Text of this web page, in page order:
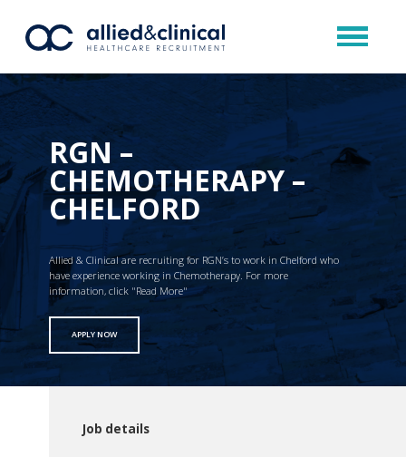
RGN –
CHEMOTHERAPY –
CHELFORD
Allied & Clinical are recruiting for RGN’s to work in Chelford who
have experience working in Chemotherapy. For more
information, click "Read More"
APPLY NOW
Job details